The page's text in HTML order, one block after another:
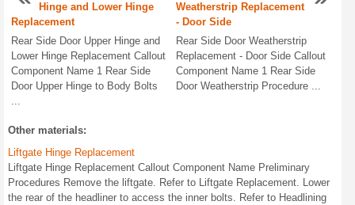
Hinge and Lower Hinge
Replacement
Rear Side Door Upper Hinge and
Lower Hinge Replacement Callout
Component Name 1 Rear Side
Door Upper Hinge to Body Bolts
...
Weatherstrip Replacement
- Door Side
Rear Side Door Weatherstrip
Replacement - Door Side Callout
Component Name 1 Rear Side
Door Weatherstrip Procedure ...
Other materials:
Liftgate Hinge Replacement
Liftgate Hinge Replacement Callout Component Name Preliminary
Procedures Remove the liftgate. Refer to Liftgate Replacement. Lower
the rear of the headliner to access the inner bolts. Refer to Headlining